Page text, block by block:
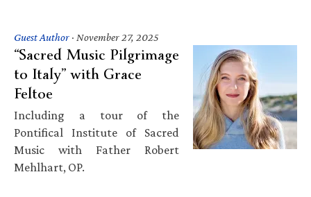
Guest Author · November 27, 2025
“Sacred Music Pilgrimage
to Italy” with Grace
Feltoe
Including a tour of the
Pontifical Institute of Sacred
Music with Father Robert
Mehlhart, OP.